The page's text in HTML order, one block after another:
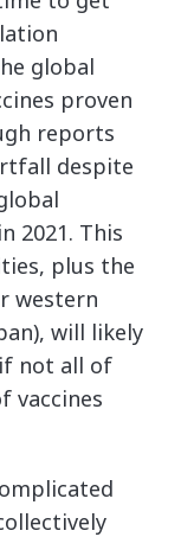
global
proven
reports
despite
2021. This
plus the
western
will likely
not all of
vaccines